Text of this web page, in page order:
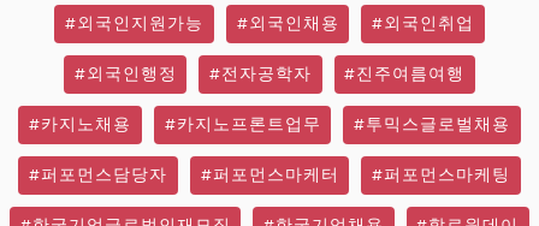
#외국인지원가능 #외국인채용 #외국인취업
#외국인행정 #전자공학자 #진주여름여행
#카지노채용 #카지노프론트업무 #투믹스글로벌채용
#퍼포먼스담당자 #퍼포먼스마케터 #퍼포먼스마케팅